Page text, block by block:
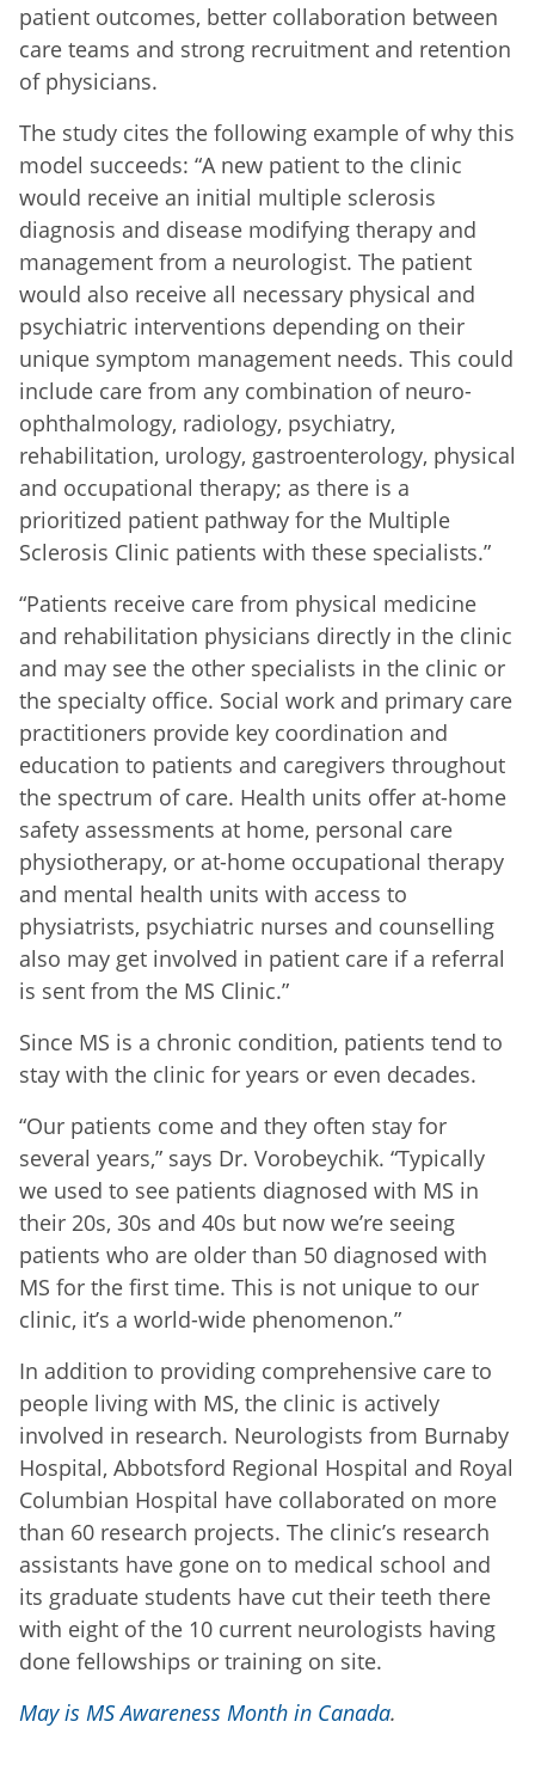
patient outcomes, better collaboration between
care teams and strong recruitment and retention
of physicians.
The study cites the following example of why this
model succeeds: “A new patient to the clinic
would receive an initial multiple sclerosis
diagnosis and disease modifying therapy and
management from a neurologist. The patient
would also receive all necessary physical and
psychiatric interventions depending on their
unique symptom management needs. This could
include care from any combination of neuro-
ophthalmology, radiology, psychiatry,
rehabilitation, urology, gastroenterology, physical
and occupational therapy; as there is a
prioritized patient pathway for the Multiple
Sclerosis Clinic patients with these specialists.”
“Patients receive care from physical medicine
and rehabilitation physicians directly in the clinic
and may see the other specialists in the clinic or
the specialty office. Social work and primary care
practitioners provide key coordination and
education to patients and caregivers throughout
the spectrum of care. Health units offer at-home
safety assessments at home, personal care
physiotherapy, or at-home occupational therapy
and mental health units with access to
physiatrists, psychiatric nurses and counselling
also may get involved in patient care if a referral
is sent from the MS Clinic.”
Since MS is a chronic condition, patients tend to
stay with the clinic for years or even decades.
“Our patients come and they often stay for
several years,” says Dr. Vorobeychik. “Typically
we used to see patients diagnosed with MS in
their 20s, 30s and 40s but now we’re seeing
patients who are older than 50 diagnosed with
MS for the first time. This is not unique to our
clinic, it’s a world-wide phenomenon.”
In addition to providing comprehensive care to
people living with MS, the clinic is actively
involved in research. Neurologists from Burnaby
Hospital, Abbotsford Regional Hospital and Royal
Columbian Hospital have collaborated on more
than 60 research projects. The clinic’s research
assistants have gone on to medical school and
its graduate students have cut their teeth there
with eight of the 10 current neurologists having
done fellowships or training on site.
May is MS Awareness Month in Canada.